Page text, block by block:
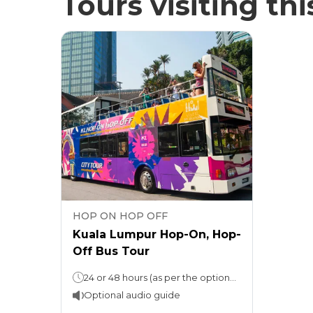
HOP ON HOP OFF
Kuala Lumpur Hop-On, Hop-
Off Bus Tour
Optional audio guide